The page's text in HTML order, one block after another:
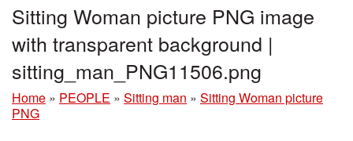
Sitting Woman picture PNG image
with transparent background |
sitting_man_PNG11506.png
Home » PEOPLE » Sitting man » Sitting Woman picture
PNG